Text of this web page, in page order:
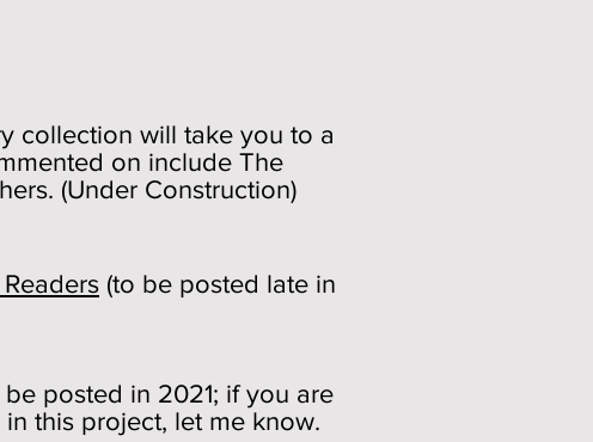
collection will take you to a
on include The
(Under Construction)
(to be posted late in
posted in 2021; if you are
this project, let me know.